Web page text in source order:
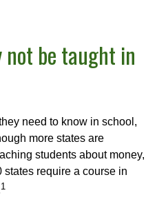
not be taught in
need to know in school,
more states are
students about money,
states require a course in
1